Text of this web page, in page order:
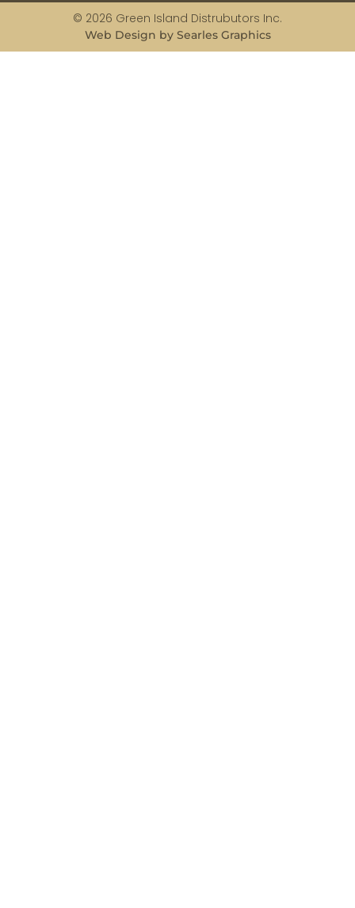
© 2026 Green Island Distrubutors Inc.
Web Design by Searles Graphics